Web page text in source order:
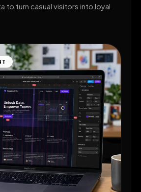
to turn casual visitors into loyal